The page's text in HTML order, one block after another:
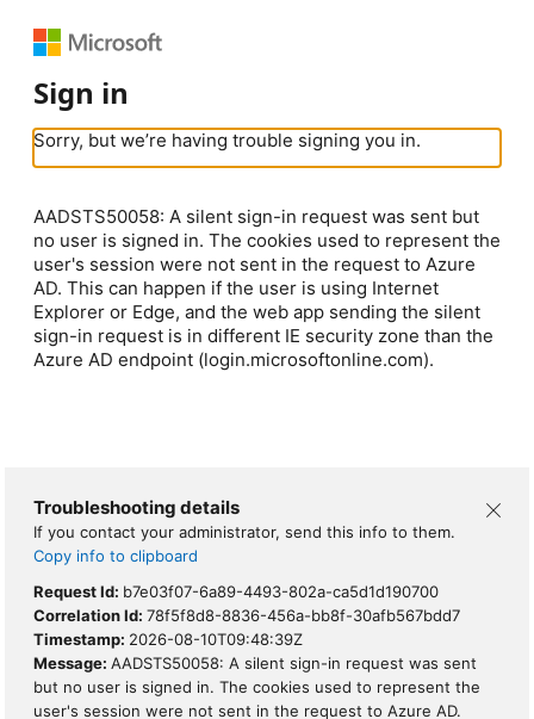
Sign in
Sorry, but we’re having trouble signing you in.
AADSTS50058: A silent sign-in request was sent but
no user is signed in. The cookies used to represent the
user's session were not sent in the request to Azure
AD. This can happen if the user is using Internet
Explorer or Edge, and the web app sending the silent
sign-in request is in different IE security zone than the
Azure AD endpoint (login.microsoftonline.com).
Troubleshooting details
If you contact your administrator, send this info to them.
Copy info to clipboard
Request Id: b7e03f07-6a89-4493-802a-ca5d1d190700
Correlation Id: 78f5f8d8-8836-456a-bb8f-30afb567bdd7
Timestamp: 2026-08-10T09:48:39Z
Message: AADSTS50058: A silent sign-in request was sent
but no user is signed in. The cookies used to represent the
user's session were not sent in the request to Azure AD.